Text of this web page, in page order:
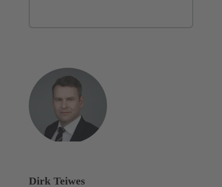
Dirk Teiwes